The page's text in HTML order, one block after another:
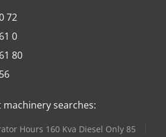
72
0
80
machinery searches:
Hours 160 Kva Diesel Only 85